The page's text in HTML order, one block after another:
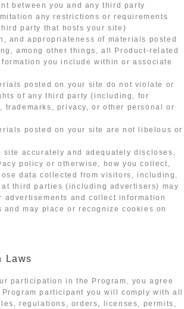
between you and any third party
any restrictions or requirements
party that hosts your site)
and appropriateness of materials posted
among other things, all Product-related
you include within or associate
posted on your site do not violate or
of any third party (including, for
trademarks, privacy, or other personal or
posted on your site are not libelous or
accurately and adequately discloses,
policy or otherwise, how you collect,
data collected from visitors, including,
third parties (including advertisers) may
advertisements and collect information
may place or recognize cookies on
Laws
participation in the Program, you agree
participant you will comply with all
regulations, orders, licenses, permits,